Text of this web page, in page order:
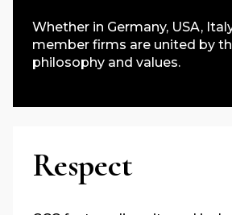
Whether in Germany, USA,
member firms are united by
philosophy and values.
Respect